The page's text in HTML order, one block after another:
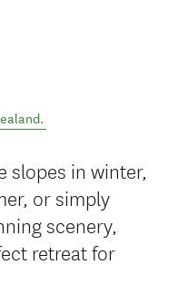
.
slopes in winter,
or simply
scenery,
retreat for